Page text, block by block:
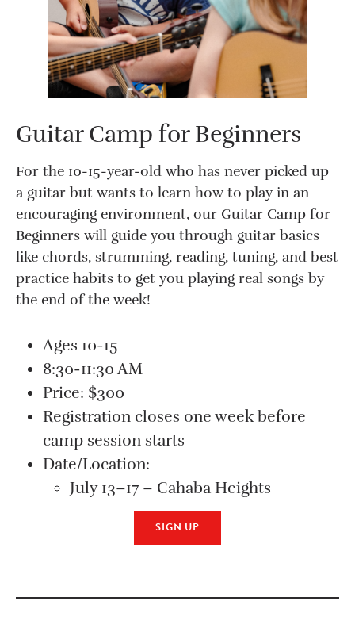
Guitar Camp for Beginners
For the 10-15-year-old who has never picked up
a guitar but wants to learn how to play in an
encouraging environment, our Guitar Camp for
Beginners will guide you through guitar basics
like chords, strumming, reading, tuning, and best
practice habits to get you playing real songs by
the end of the week!
Ages 10-15
8:30-11:30 AM
Price: $300
Registration closes one week before
camp session starts
Date/Location:
July 13–17 – Cahaba Heights
SIGN UP